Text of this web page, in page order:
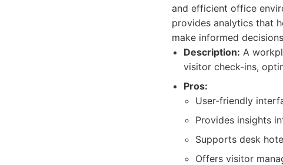
and efficient office
provides analytics that
make informed
Description: A
visitor check-ins,
Pros:
User-friendly
Provides insights
Supports desk
Offers visitor